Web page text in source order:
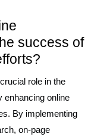
success of
role in the
enhancing online
By implementing
on-page